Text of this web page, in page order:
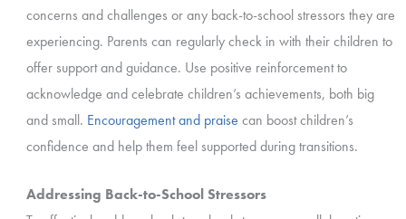
concerns and challenges or any back-to-school stressors they are
experiencing. Parents can regularly check in with their children to
offer support and guidance. Use positive reinforcement to
acknowledge and celebrate children’s achievements, both big
and small. Encouragement and praise can boost children’s
confidence and help them feel supported during transitions.
Addressing Back-to-School Stressors